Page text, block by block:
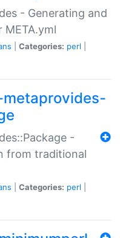
- Generating and
Categories: perl
-
from traditional
Categories: perl